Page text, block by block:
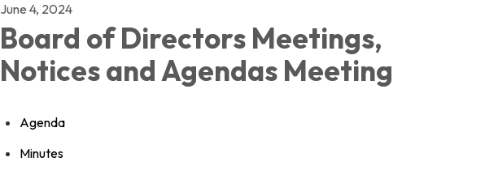
June 4, 2024
Board of Directors Meetings,
Notices and Agendas Meeting
Agenda
Minutes